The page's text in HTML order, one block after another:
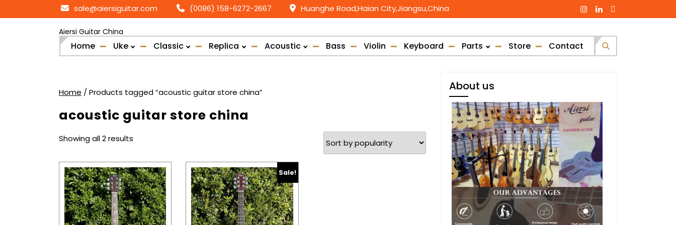
to
sale@aiersiguitar.com (0086) 158-6272-2667 Huanghe Road,Haian City,Jiangsu,China
Aiersi Guitar China
Home Uke Classic Replica Acoustic Bass Violin Keyboard Parts Store Contact
Home / Products tagged “acoustic guitar store china”
acoustic guitar store china
Showing all 2 results
popularity
Sale!
About us